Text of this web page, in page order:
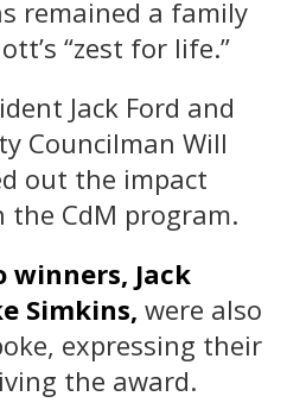
remained a family
“zest for life.”
Jack Ford and
Councilman Will
out the impact
CdM program.
winners, Jack
Simkins, were also
expressing their
the award.